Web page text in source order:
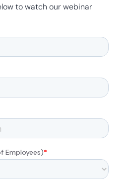
to watch our webinar